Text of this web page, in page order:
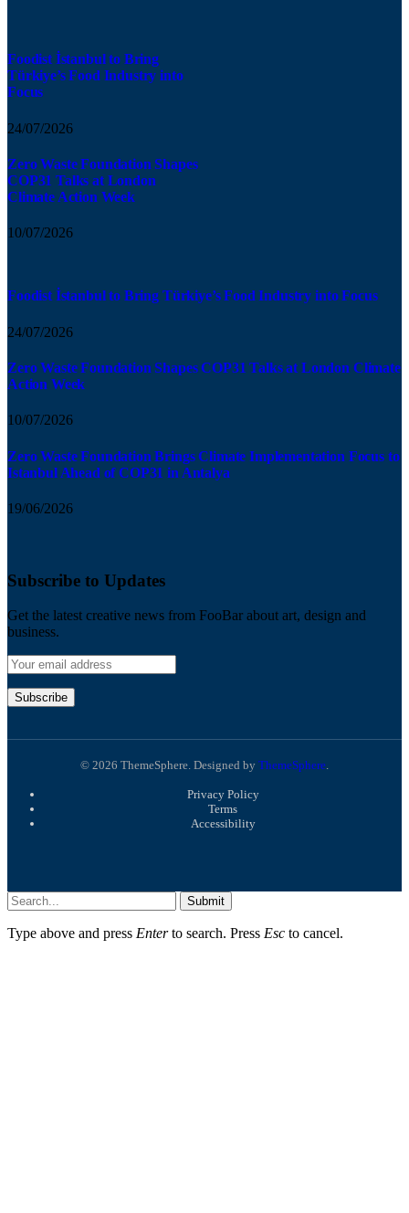
Foodist İstanbul to Bring
Türkiye’s Food Industry into
Focus
24/07/2026
Zero Waste Foundation Shapes
COP31 Talks at London
Climate Action Week
10/07/2026
Foodist İstanbul to Bring Türkiye’s Food Industry into Focus
24/07/2026
Zero Waste Foundation Shapes COP31 Talks at London Climate
Action Week
10/07/2026
Zero Waste Foundation Brings Climate Implementation Focus to
Istanbul Ahead of COP31 in Antalya
19/06/2026
Subscribe to Updates
Get the latest creative news from FooBar about art, design and
business.
© 2026 ThemeSphere. Designed by ThemeSphere.
Privacy Policy
Terms
Accessibility
Submit
Type above and press Enterto search. Press Esc to cancel.